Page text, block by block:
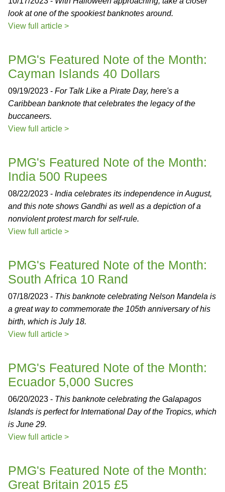
look at one of the spookiest banknotes around.
View full article >
PMG's Featured Note of the Month:
Cayman Islands 40 Dollars
09/19/2023 - For Talk Like a Pirate Day, here's a
Caribbean banknote that celebrates the legacy of the
buccaneers.
View full article >
PMG's Featured Note of the Month:
India 500 Rupees
08/22/2023 - India celebrates its independence in August,
and this note shows Gandhi as well as a depiction of a
nonviolent protest march for self-rule.
View full article >
PMG's Featured Note of the Month:
South Africa 10 Rand
07/18/2023 - This banknote celebrating Nelson Mandela is
a great way to commemorate the 105th anniversary of his
birth, which is July 18.
View full article >
PMG's Featured Note of the Month:
Ecuador 5,000 Sucres
06/20/2023 - This banknote celebrating the Galapagos
Islands is perfect for International Day of the Tropics, which
is June 29.
View full article >
PMG's Featured Note of the Month:
Great Britain 2015 £5